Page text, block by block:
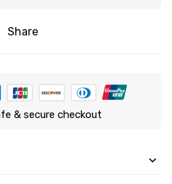
Share
& secure checkout